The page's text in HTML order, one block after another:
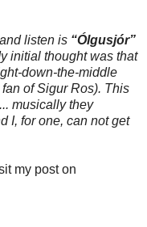
listen is “Ólgusjór”
initial thought was that
down-the-middle
of Sigur Ros). This
musically they
I, for one, can not get
my post on